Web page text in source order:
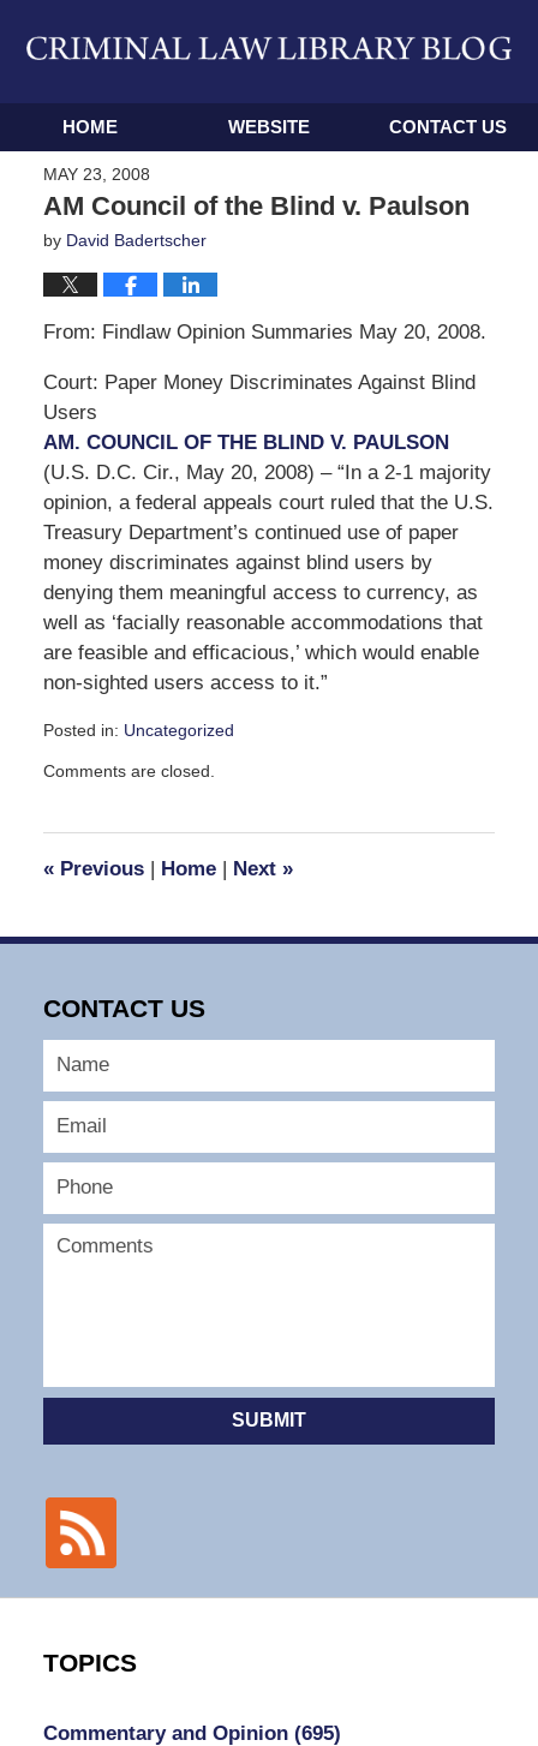
Navigation
HOME WEBSITE CONTACT US
MAY 23, 2008
AM Council of the Blind v. Paulson
by David Badertscher
From: Findlaw Opinion Summaries May 20, 2008.
Court: Paper Money Discriminates Against Blind
Users
AM. COUNCIL OF THE BLIND V. PAULSON
(U.S. D.C. Cir., May 20, 2008) – “In a 2-1 majority
opinion, a federal appeals court ruled that the U.S.
Treasury Department’s continued use of paper
money discriminates against blind users by
denying them meaningful access to currency, as
well as ‘facially reasonable accommodations that
are feasible and efficacious,’ which would enable
non-sighted users access to it.”
Posted in: Uncategorized
May
am
Comments are closed.
«Previous | Home | Next »
CONTACT US
SUBMIT
TOPICS
Commentary and Opinion (695)